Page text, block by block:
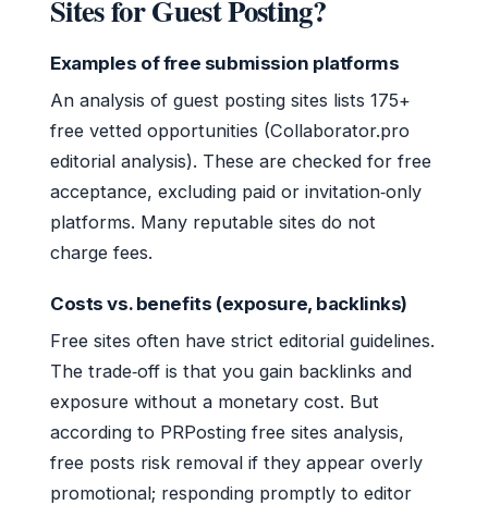
Sites for Guest Posting?
Examples of free submission platforms
An analysis of guest posting sites lists 175+
free vetted opportunities (Collaborator.pro
editorial analysis). These are checked for free
acceptance, excluding paid or invitation‑only
platforms. Many reputable sites do not
charge fees.
Costs vs. benefits (exposure, backlinks)
Free sites often have strict editorial guidelines.
The trade‑off is that you gain backlinks and
exposure without a monetary cost. But
according to PRPosting free sites analysis,
free posts risk removal if they appear overly
promotional; responding promptly to editor